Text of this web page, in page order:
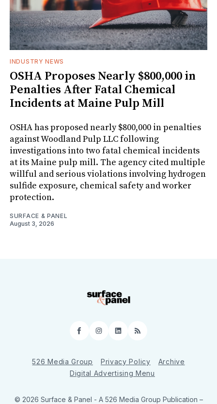
INDUSTRY NEWS
OSHA Proposes Nearly $800,000 in
Penalties After Fatal Chemical
Incidents at Maine Pulp Mill
OSHA has proposed nearly $800,000 in penalties
against Woodland Pulp LLC following
investigations into two fatal chemical incidents
at its Maine pulp mill. The agency cited multiple
willful and serious violations involving hydrogen
sulfide exposure, chemical safety and worker
protection.
SURFACE & PANEL
August 3, 2026
Facebook
Instagram
LinkedIn
RSS
526 Media Group Privacy Policy
Archive
Digital Advertising Menu
© 2026 Surface & Panel - A 526 Media Group Publication –